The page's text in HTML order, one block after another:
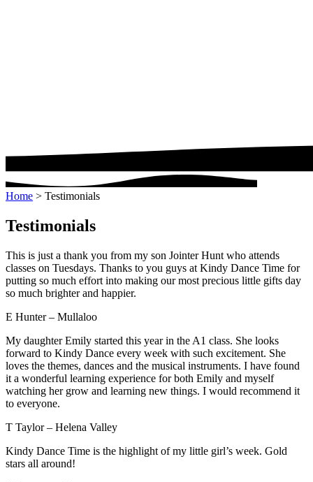
Home > Testimonials
Testimonials
This is just a thank you from my son Jointer Hunt who attends
classes on Tuesdays. Thanks to you guys at Kindy Dance Time for
putting so much effort into making our most precious little gifts day
so much brighter and happier.
E Hunter – Mullaloo
My daughter Emily started this year in the A1 class. She looks
forward to Kindy Dance every week with such excitement. She
loves the themes, dances and the musical instruments. I have found
it a wonderful learning experience for both Emily and myself
watching her grow and learning new things. I would recommend it
to everyone.
T Taylor – Helena Valley
Kindy Dance Time is the highlight of my little girl’s week. Gold
stars all around!